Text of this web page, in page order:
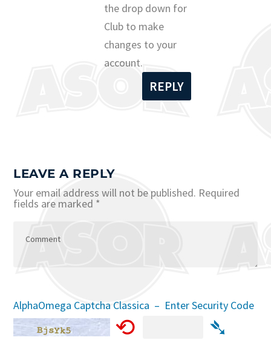
the drop down for
Club to make
changes to your
account.
REPLY
LEAVE A REPLY
Your email address will not be published. Required
fields are marked *
AlphaOmega Captcha Classica – Enter Security Code
⟲ ➴